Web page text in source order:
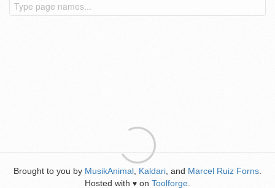
Brought to you by MusikAnimal Kaldari , and Marcel Ruiz Forns
Hosted with ♥ on Toolforge